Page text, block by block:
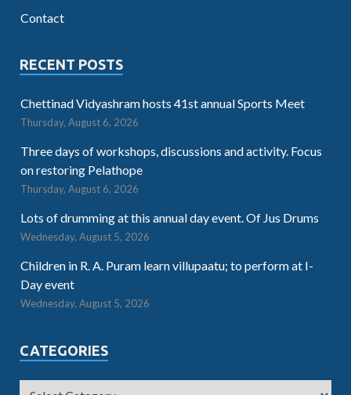
Contact
RECENT POSTS
Chettinad Vidyashram hosts 41st annual Sports Meet
Thursday, August 6, 2026
Three days of workshops, discussions and activity. Focus
on restoring Pelathope
Thursday, August 6, 2026
Lots of drumming at this annual day event. Of Jus Drums
Wednesday, August 5, 2026
Children in R. A. Puram learn villupaatu; to perform at I-
Day event
Wednesday, August 5, 2026
CATEGORIES